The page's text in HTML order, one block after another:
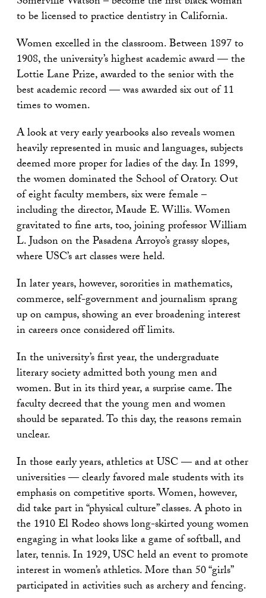
to be licensed to practice dentistry in California.
Women excelled in the classroom. Between 1897 to
1908, the university’s highest academic award — the
Lottie Lane Prize, awarded to the senior with the
best academic record — was awarded six out of 11
times to women.
A look at very early yearbooks also reveals women
heavily represented in music and languages, subjects
deemed more proper for ladies of the day. In 1899,
the women dominated the School of Oratory. Out
of eight faculty members, six were female –
including the director, Maude E. Willis. Women
gravitated to fine arts, too, joining professor William
L. Judson on the Pasadena Arroyo’s grassy slopes,
where USC’s art classes were held.
In later years, however, sororities in mathematics,
commerce, self-government and journalism sprang
up on campus, showing an ever broadening interest
in careers once considered off limits.
In the university’s first year, the undergraduate
literary society admitted both young men and
women. But in its third year, a surprise came. The
faculty decreed that the young men and women
should be separated. To this day, the reasons remain
unclear.
In those early years, athletics at USC — and at other
universities — clearly favored male students with its
emphasis on competitive sports. Women, however,
did take part in “physical culture” classes. A photo in
the 1910 El Rodeo shows long-skirted young women
engaging in what looks like a game of softball, and
later, tennis. In 1929, USC held an event to promote
interest in women’s athletics. More than 50 “girls”
participated in activities such as archery and fencing.